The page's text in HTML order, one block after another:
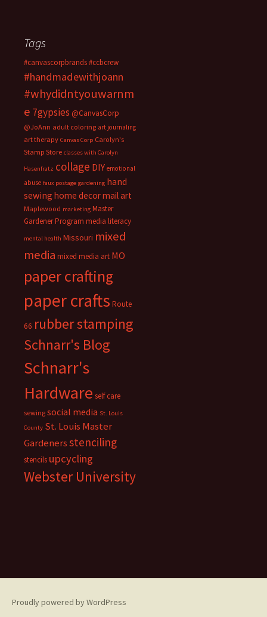
Tags
#canvascorpbrands#ccbcrew
#handmadewithjoann
#whydidntyouwarnm
e 7gypsies @CanvasCorp
@JoAnn adult coloring art journaling
art therapy Canvas Corp Carolyn's
Stamp Store classes with Carolyn
Hasenfratz collage DIY emotional
abuse faux postage gardening hand
sewing home decormail art
Maplewood marketing Master
Gardener Program media literacy
mental health Missouri mixed
media mixed media art MO
paper crafting
paper crafts Route
66 rubber stamping
Schnarr's Blog
Schnarr's
Hardware self care
sewing social media St. Louis
County St. Louis Master
Gardenersstenciling
stencils upcycling
Webster University
Proudly powered by WordPress